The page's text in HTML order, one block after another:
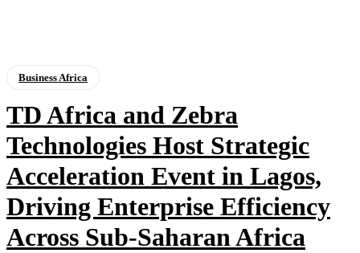
Business Africa
TD Africa and Zebra
Technologies Host Strategic
Acceleration Event in Lagos,
Driving Enterprise Efficiency
Across Sub-Saharan Africa